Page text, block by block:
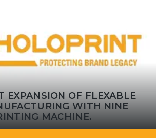
EXPANSION OF FLEXABLE
WITH NINE
MACHINE.